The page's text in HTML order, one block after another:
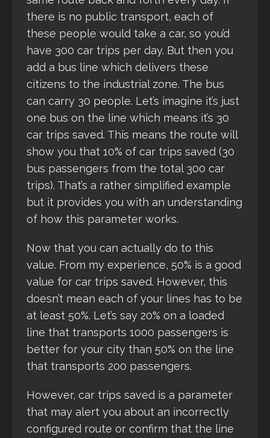
there is no public transport, each of
these people would take a car, so you’d
have 300 car trips per day. But then you
add a bus line which delivers these
citizens to the industrial zone. The bus
can carry 30 people. Let’s imagine it’s just
one bus on the line which means it’s 30
car trips saved. This means the route will
show you that 10% of car trips saved (30
bus passengers from the total 300 car
trips). That’s a rather simplified example
but it provides you with an understanding
of how this parameter works.
Now that you can actually do to this
value. From my experience, 50% is a good
value for car trips saved. However, this
doesn’t mean each of your lines has to be
at least 50%. Let’s say 20% on a loaded
line that transports 1000 passengers is
better for your city than 50% on the line
that transports 200 passengers.
However, car trips saved is a parameter
that may alert you about an incorrectly
configured route or confirm that the line